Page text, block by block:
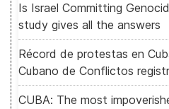
Is Israel Committing
study gives all the answers
Récord de protestas en
Cubano de Conflictos
CUBA: The most